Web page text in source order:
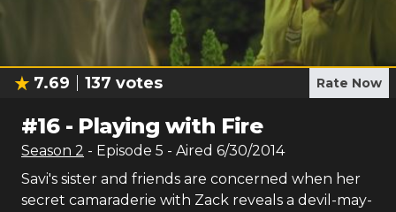
7.69 137 votes Rate Now
#16- Playing with Fire
Season 2 - Episode 5 - Aired 6/30/2014
Savi's sister and friends are concerned when her
secret camaraderie with Zack reveals a devil-may-